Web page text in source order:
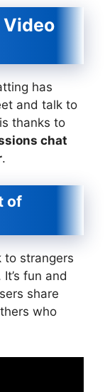
Video
has
and talk to
thanks to
chat
.
of
to strangers
fun and
share
who